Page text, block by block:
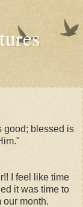
good; blessed is
I feel like time
it was time to
our month.